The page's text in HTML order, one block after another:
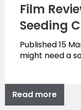
Film
Seeding
Published 15
might need a
Read more